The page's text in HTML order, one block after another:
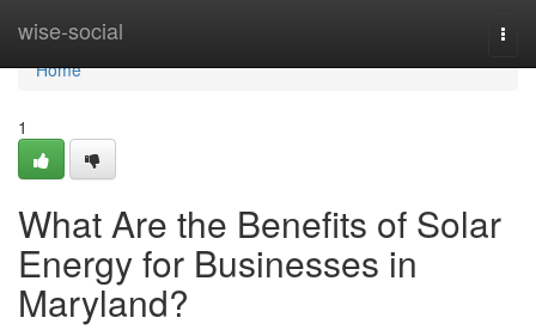
wise-social
Home
Home
1
What Are the Benefits of Solar
Energy for Businesses in
Maryland?